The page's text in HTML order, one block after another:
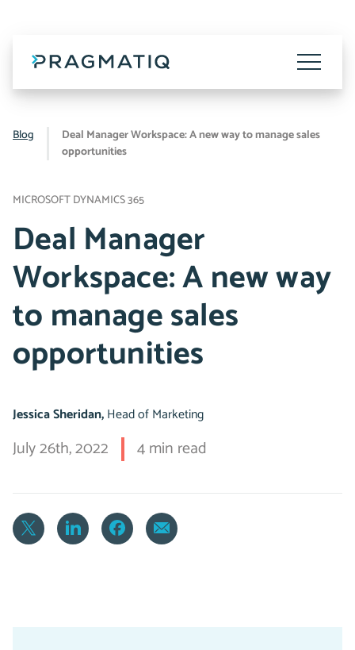
content
Toggle
Menu
Blog
Deal Manager Workspace: A new way to manage sales
opportunities
MICROSOFT DYNAMICS 365
Deal Manager
Workspace: A new way
to manage sales
opportunities
Jessica Sheridan,Head of Marketing
July 26th, 2022 4 min read